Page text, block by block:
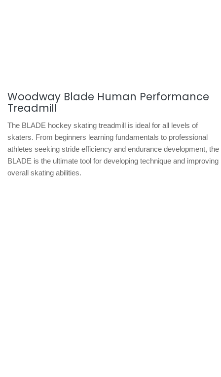
Woodway Blade Human Performance
Treadmill
The BLADE hockey skating treadmill is ideal for all levels of
skaters. From beginners learning fundamentals to professional
athletes seeking stride efficiency and endurance development, the
BLADE is the ultimate tool for developing technique and improving
overall skating abilities.